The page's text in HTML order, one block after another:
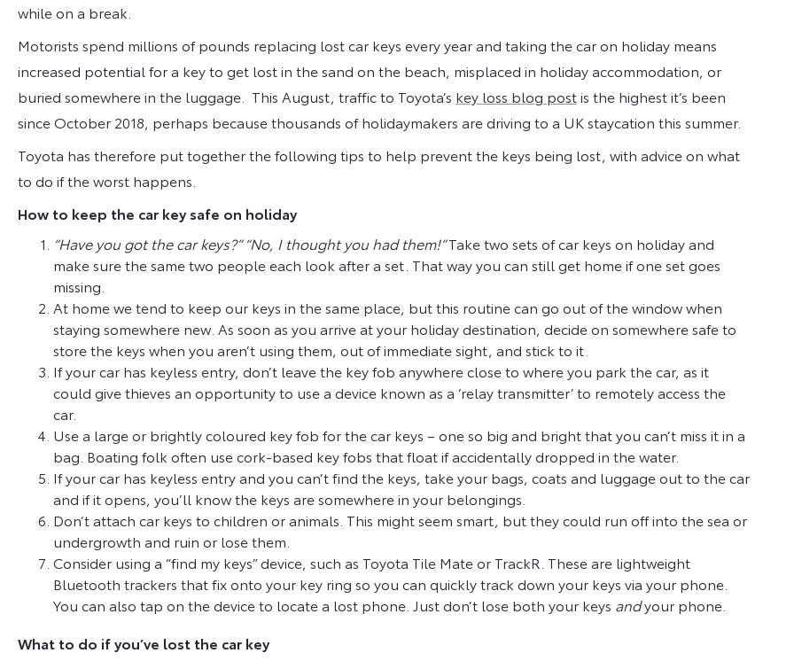
while on a break.
Motorists spend millions of pounds replacing lost car keys every year and taking the car on holiday means
increased potential for a key to get lost in the sand on the beach, misplaced in holiday accommodation, or
buried somewhere in the luggage. This August, traffic to Toyota’s key loss blog postis the highest it’s been
since October 2018, perhaps because thousands of holidaymakers are driving to a UK staycation this summer.
Toyota has therefore put together the following tips to help prevent the keys being lost, with advice on what
to do if the worst happens.
How to keep the car key safe on holiday
“Have you got the car keys?” “No, I thought you had them!”Take two sets of car keys on holiday and
make sure the same two people each look after a set. That way you can still get home if one set goes
missing.
At home we tend to keep our keys in the same place, but this routine can go out of the window when
staying somewhere new. As soon as you arrive at your holiday destination, decide on somewhere safe to
store the keys when you aren’t using them, out of immediate sight, and stick to it.
If your car has keyless entry, don’t leave the key fob anywhere close to where you park the car, as it
could give thieves an opportunity to use a device known as a ‘relay transmitter’ to remotely access the
car.
Use a large or brightly coloured key fob for the car keys – one so big and bright that you can’t miss it in a
bag. Boating folk often use cork-based key fobs that float if accidentally dropped in the water.
If your car has keyless entry and you can’t find the keys, take your bags, coats and luggage out to the car
and if it opens, you’ll know the keys are somewhere in your belongings.
Don’t attach car keys to children or animals. This might seem smart, but they could run off into the sea or
undergrowth and ruin or lose them.
Consider using a “find my keys” device, such as Toyota Tile Mate or TrackR. These are lightweight
Bluetooth trackers that fix onto your key ring so you can quickly track down your keys via your phone.
You can also tap on the device to locate a lost phone. Just don’t lose both your keys andyour phone.
What to do if you’ve lost the car key